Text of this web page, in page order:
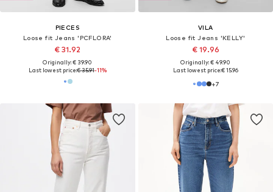
PIECES
Loose fit Jeans 'PCFLORA'
€ 31.92
Originally: € 39.90
Last lowest price:€ 35.91-11%
VILA
Loose fit Jeans 'KELLY'
€ 19.96
Originally: € 49.90
Last lowest price:€ 15.96
+7